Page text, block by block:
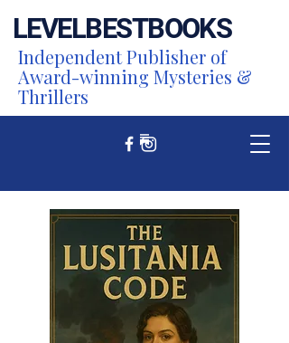
LEVELBESTBOOKS
Independent Publisher of
Award-winning Mysteries &
Thrillers